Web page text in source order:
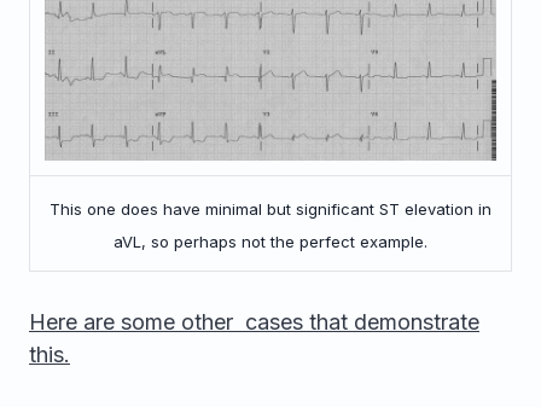
This one does have minimal but significant ST elevation in
aVL, so perhaps not the perfect example.
Here are some other cases that demonstrate
this.